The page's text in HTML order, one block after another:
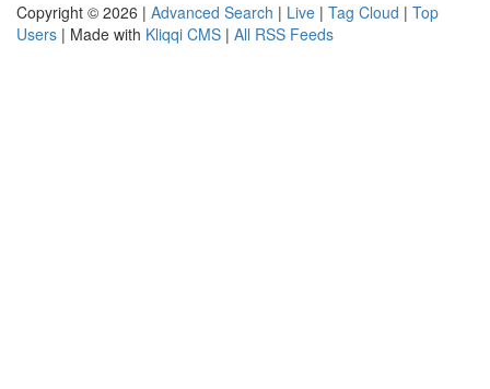
Copyright © 2026 | Advanced Search | Live | Tag Cloud | Top
Users | Made with Kliqqi CMS | All RSS Feeds